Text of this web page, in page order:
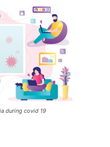
during covid 19